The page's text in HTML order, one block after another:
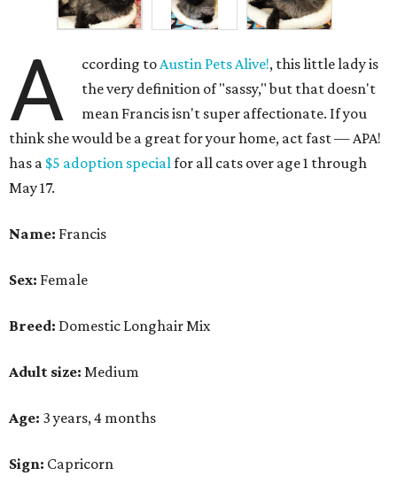
A ccording to Austin Pets Alive!, this little lady is
the very definition of "sassy," but that doesn't
mean Francis isn't super affectionate. If you
think she would be a great for your home, act fast — APA!
has a $5 adoption special for all cats over age 1 through
May 17.
Name: Francis
Sex: Female
Breed: Domestic Longhair Mix
Adult size: Medium
Age: 3 years, 4 months
Sign: Capricorn